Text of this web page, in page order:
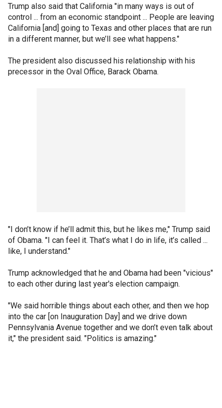
Trump also said that California "in many ways is out of
control ... from an economic standpoint ... People are leaving
California [and] going to Texas and other places that are run
in a different manner, but we’ll see what happens."
The president also discussed his relationship with his
precessor in the Oval Office, Barack Obama.
"I don’t know if he’ll admit this, but he likes me," Trump said
of Obama. "I can feel it. That’s what I do in life, it’s called ...
like, I understand."
Trump acknowledged that he and Obama had been "vicious"
to each other during last year's election campaign.
"We said horrible things about each other, and then we hop
into the car [on Inauguration Day] and we drive down
Pennsylvania Avenue together and we don’t even talk about
it," the president said. "Politics is amazing."